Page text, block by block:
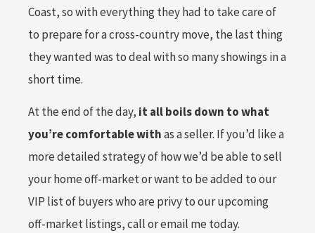
Coast, so with everything they had to take care of
to prepare for a cross-country move, the last thing
they wanted was to deal with so many showings in a
short time.
At the end of the day, it all boils down to what
you’re comfortable withas a seller. If you’d like a
more detailed strategy of how we’d be able to sell
your home off-market or want to be added to our
VIP list of buyers who are privy to our upcoming
off-market listings, call or email me today.